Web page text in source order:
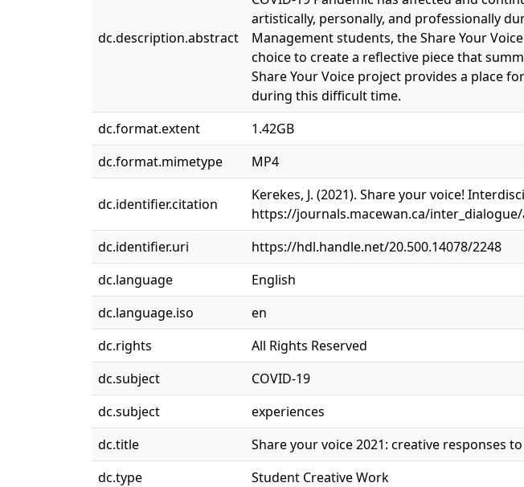
dc.description.abstract
artistically, personally, and professionally
Management students, the Share Your
choice to create a reflective piece that
Share Your Voice project provides a place
during this difficult time.
dc.format.extent
1.42GB
dc.format.mimetype
MP4
dc.identifier.citation
Kerekes, J. (2021). Share your voice!
https://journals.macewan.ca/
dc.identifier.uri
https://hdl.handle.net/20.500.14078/2248
dc.language
English
dc.language.iso
en
dc.rights
All Rights Reserved
dc.subject
COVID-19
dc.subject
experiences
dc.title
Share your voice 2021: creative responses
dc.type
Student Creative Work